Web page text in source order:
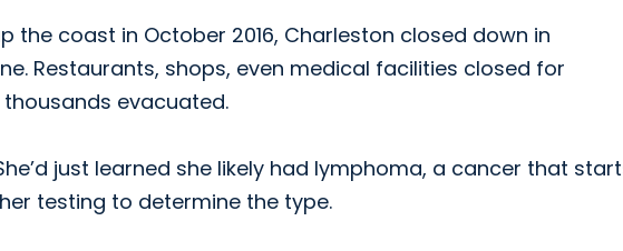
the coast in October 2016, Charleston closed down in
Restaurants, shops, even medical facilities closed for
evacuated.
just learned she likely had lymphoma, a cancer that
testing to determine the type.